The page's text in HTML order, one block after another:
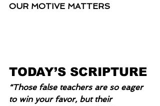
OUR MOTIVE MATTERS
TODAY’S SCRIPTURE
“Those false teachers are so eager
to win your favor, but their